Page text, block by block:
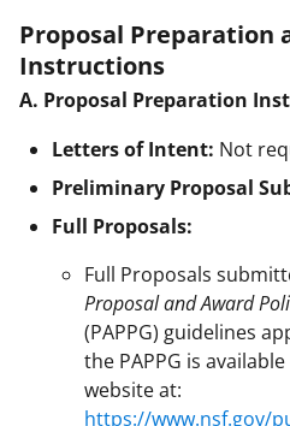
Proposal Preparation
Instructions
A. Proposal Preparation
Letters of Intent: Not
Preliminary Proposal
Full Proposals:
Full Proposals
Proposal and Award
(PAPPG) guidelines
the PAPPG is
website at:
https://www.nsf.gov/